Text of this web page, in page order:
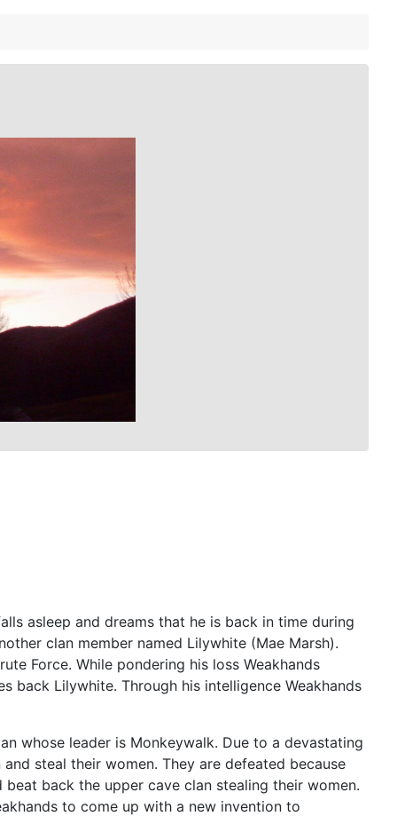
asleep and dreams that he is back in time during
clan member named Lilywhite (Mae Marsh).
Force. While pondering his loss Weakhands
back Lilywhite. Through his intelligence Weakhands
whose leader is Monkeywalk. Due to a devastating
steal their women. They are defeated because
back the upper cave clan stealing their women.
to come up with a new invention to